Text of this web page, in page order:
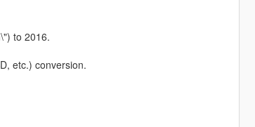
to 2016.
etc.) conversion.